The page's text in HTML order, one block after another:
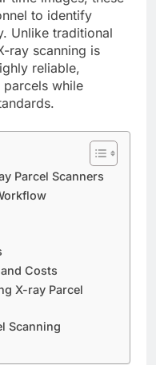
to identify
Unlike traditional
ray scanning is
reliable,
while
Parcel Scanners
Costs
X-ray Parcel
Scanning